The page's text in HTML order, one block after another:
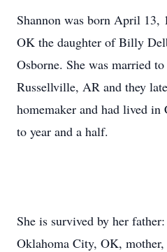
Shannon was born April 13,
OK the daughter of Billy
Osborne. She was married
Russellville, AR and they
homemaker and had lived in
to year and a half.
She is survived by her
Oklahoma City, OK,